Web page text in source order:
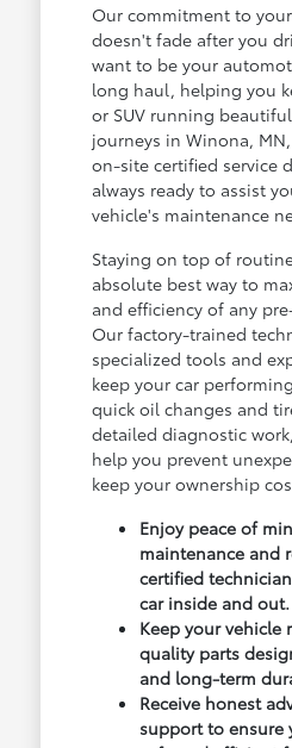
Our commitment to
doesn't fade after you
want to be your
long haul, helping you
or SUV running
journeys in Winona,
on-site certified service
always ready to assist
vehicle's maintenance
Staying on top of
absolute best way to
and efficiency of any
Our factory-trained
specialized tools and
keep your car
quick oil changes and
detailed diagnostic
help you prevent
keep your ownership
Enjoy peace of
maintenance and
certified
car inside and out.
Keep your
quality parts
and long-term
Receive honest
support to ensure